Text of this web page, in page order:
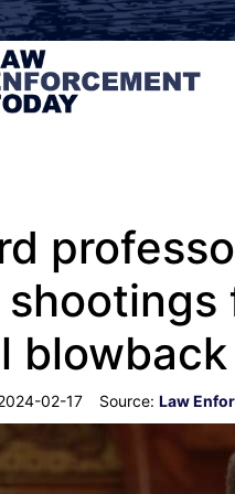
blowback
02-17 Source: Law